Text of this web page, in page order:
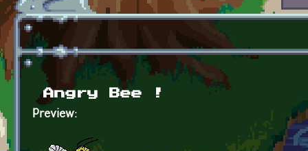
Angry Bee !
Preview: